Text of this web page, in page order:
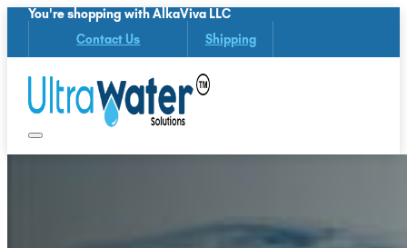
You're shopping with AlkaViva LLC
Contact Us Shipping